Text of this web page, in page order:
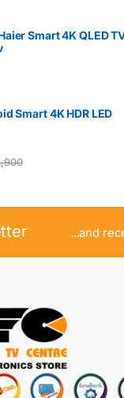
Smart 4K QLED
Smart 4K HDR LED
...and